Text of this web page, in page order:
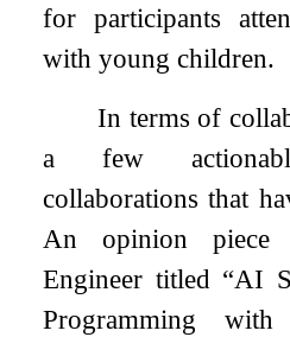
for participants
with young children.
In terms of
a few
collaborations that
An opinion
Engineer titled “AI
Programming